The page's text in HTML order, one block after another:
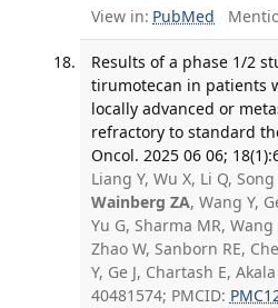
View in: PubMed
Results of a phase 1/2
tirumotecan in patients
locally advanced or
refractory to standard
Oncol. 2025 06 06;
Liang Y, Wu X, Li Q,
Wainberg ZA, Wang Y,
Yu G, Sharma MR, Wang
Zhao W, Sanborn RE,
Y, Ge J, Chartash E,
40481574; PMCID: